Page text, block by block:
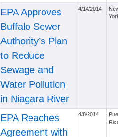
EPA Approves
Buffalo Sewer
Authority’s Plan
to Reduce
Sewage and
Water Pollution
in Niagara River
4/14/2014
EPA Reaches
Agreement with
4/8/2014